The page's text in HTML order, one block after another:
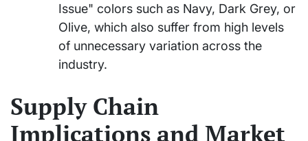
Issue" colors such as Navy, Dark Grey, or
Olive, which also suffer from high levels
of unnecessary variation across the
industry.
Supply Chain
Implications and Market